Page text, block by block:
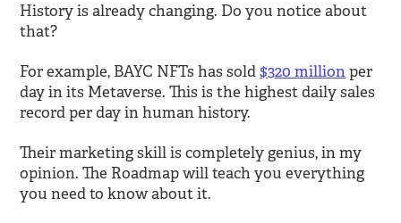
History is already changing. Do you notice about
that?
For example, BAYC NFTs has sold$320 millionper
day in its Metaverse. This is the highest daily sales
record per day in human history.
Their marketing skill is completely genius, in my
opinion. The Roadmap will teach you everything
you need to know about it.